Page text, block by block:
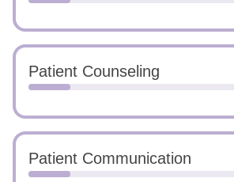
Patient Counseling
Patient Communication